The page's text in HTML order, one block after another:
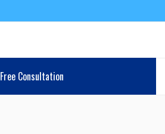
Free Consultation